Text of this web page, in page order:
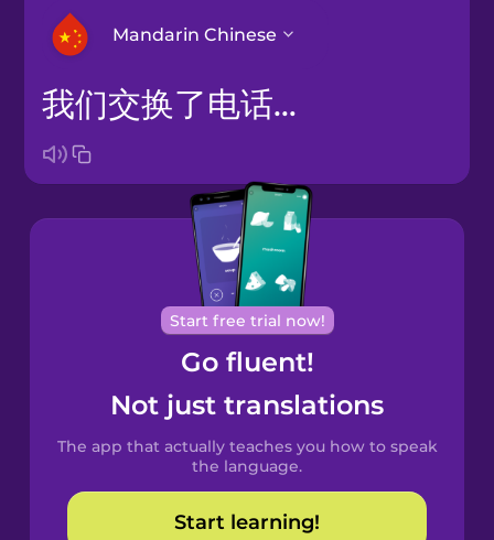
Mandarin Chinese
Arabic
Brazilian
Portuguese
Cantonese
Chinese
Castilian
Spanish
Catalan
Croatian
我们交换了电话号码
Start free trial now!
Go fluent!
Not just translations
The app that actually teaches you how to speak
the language.
Start learning!